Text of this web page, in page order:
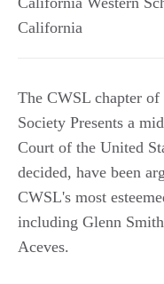
California
The CWSL chapter
Society Presents a
Court of the United
decided, have been
CWSL's most
including Glenn
Aceves.